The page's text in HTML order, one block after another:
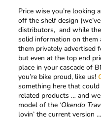
Price wise you’re looking
off the shelf design
distributors, and while
solid information on them
them privately advertised
but even at the top end
place in your cascade of
you’re bike proud, like us!
something here that
related products … and
model of the ‘Okendo
lovin’ the current version …